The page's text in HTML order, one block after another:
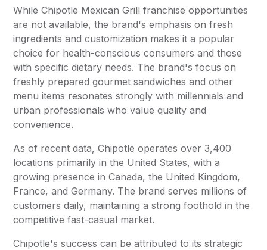
While Chipotle Mexican Grill franchise opportunities
are not available, the brand's emphasis on fresh
ingredients and customization makes it a popular
choice for health-conscious consumers and those
with specific dietary needs. The brand's focus on
freshly prepared gourmet sandwiches and other
menu items resonates strongly with millennials and
urban professionals who value quality and
convenience.
As of recent data, Chipotle operates over 3,400
locations primarily in the United States, with a
growing presence in Canada, the United Kingdom,
France, and Germany. The brand serves millions of
customers daily, maintaining a strong foothold in the
competitive fast-casual market.
Chipotle's success can be attributed to its strategic